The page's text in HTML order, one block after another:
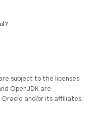
subject to the licenses
OpenJDK are
and/or its affiliates.